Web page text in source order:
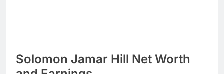
Solomon Jamar Hill Net Worth